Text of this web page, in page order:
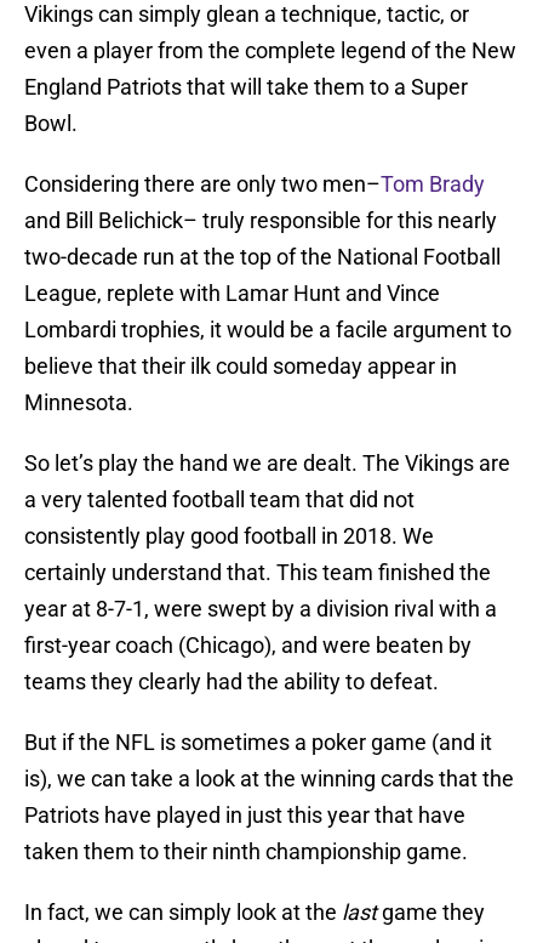
Vikings can simply glean a technique, tactic, or
even a player from the complete legend of the New
England Patriots that will take them to a Super
Bowl.
Considering there are only two men–Tom Brady
and Bill Belichick– truly responsible for this nearly
two-decade run at the top of the National Football
League, replete with Lamar Hunt and Vince
Lombardi trophies, it would be a facile argument to
believe that their ilk could someday appear in
Minnesota.
So let’s play the hand we are dealt. The Vikings are
a very talented football team that did not
consistently play good football in 2018. We
certainly understand that. This team finished the
year at 8-7-1, were swept by a division rival with a
first-year coach (Chicago), and were beaten by
teams they clearly had the ability to defeat.
But if the NFL is sometimes a poker game (and it
is), we can take a look at the winning cards that the
Patriots have played in just this year that have
taken them to their ninth championship game.
In fact, we can simply look at the lastgame they